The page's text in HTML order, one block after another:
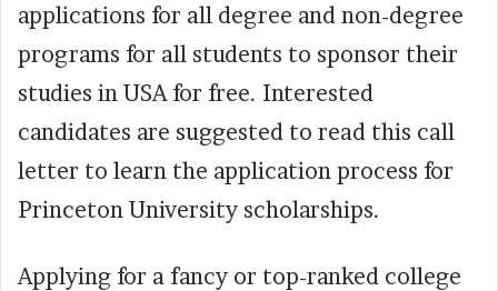
applications for all degree and non-degree
programs for all students to sponsor their
studies in USA for free. Interested
candidates are suggested to read this call
letter to learn the application process for
Princeton University scholarships.
Applying for a fancy or top-ranked college